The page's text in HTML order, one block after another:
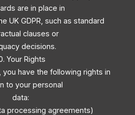
are in place in
UK GDPR, such as standard
clauses or
decisions.
Your Rights
you have the following rights in
to your personal
data:
processing agreements)